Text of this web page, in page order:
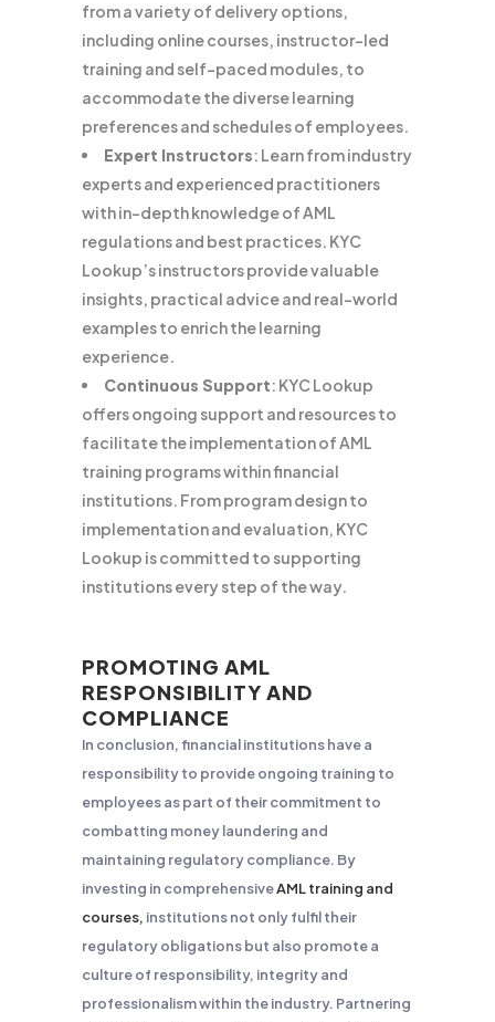
from a variety of delivery options,
including online courses, instructor-led
training and self-paced modules, to
accommodate the diverse learning
preferences and schedules of employees.
Expert Instructors: Learn from industry
experts and experienced practitioners
with in-depth knowledge of AML
regulations and best practices. KYC
Lookup’s instructors provide valuable
insights, practical advice and real-world
examples to enrich the learning
experience.
Continuous Support: KYC Lookup
offers ongoing support and resources to
facilitate the implementation of AML
training programs within financial
institutions. From program design to
implementation and evaluation, KYC
Lookup is committed to supporting
institutions every step of the way.
PROMOTING AML
RESPONSIBILITY AND
COMPLIANCE
In conclusion, financial institutions have a
responsibility to provide ongoing training to
employees as part of their commitment to
combatting money laundering and
maintaining regulatory compliance. By
investing in comprehensiveAML training and
courses, institutions not only fulfil their
regulatory obligations but also promote a
culture of responsibility, integrity and
professionalism within the industry. Partnering